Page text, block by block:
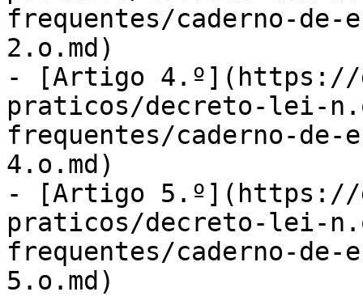
frequentes/caderno-
2.o.md)
- [Artigo 4.º](https://
praticos/decreto-lei-
frequentes/caderno-
4.o.md)
- [Artigo 5.º](https://
praticos/decreto-lei-
frequentes/caderno-
5.o.md)